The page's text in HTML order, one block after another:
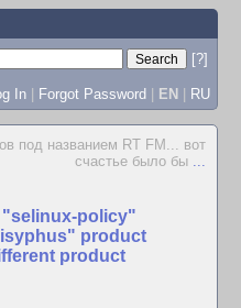
[?]
In | Forgot Password | EN | RU
под названием RT FM... вот
счастье было бы ...
"selinux-policy"
product
product